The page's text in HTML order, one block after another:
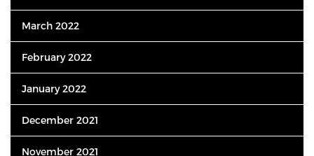
March 2022
February 2022
January 2022
December 2021
November 2021